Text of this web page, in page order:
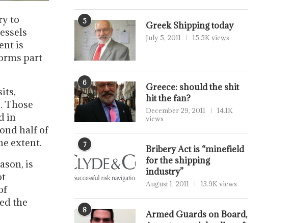
to
is
part
Those
in
half of
extent.
is
the
5 Greek Shipping today
July 5, 2011 15.5K views
6
Greece: should the shit
hit the fan?
December 29, 2011
14.1K
views
7
Bribery Act is “minefield
for the shipping
industry”
August 1, 2011 13.9K views
8
Armed Guards on Board,